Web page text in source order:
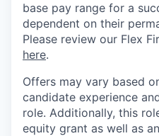
base pay range for a
dependent on their
Please review our Flex
here.
Offers may vary based
candidate experience
role. Additionally, this
equity grant as well as